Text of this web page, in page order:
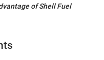
of Shell Fuel